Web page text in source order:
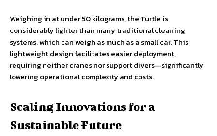
Weighing in at under 50 kilograms, the Turtle is
considerably lighter than many traditional cleaning
systems, which can weigh as much as a small car. This
lightweight design facilitates easier deployment,
requiring neither cranes nor support divers—significantly
lowering operational complexity and costs.
Scaling Innovations for a
Sustainable Future